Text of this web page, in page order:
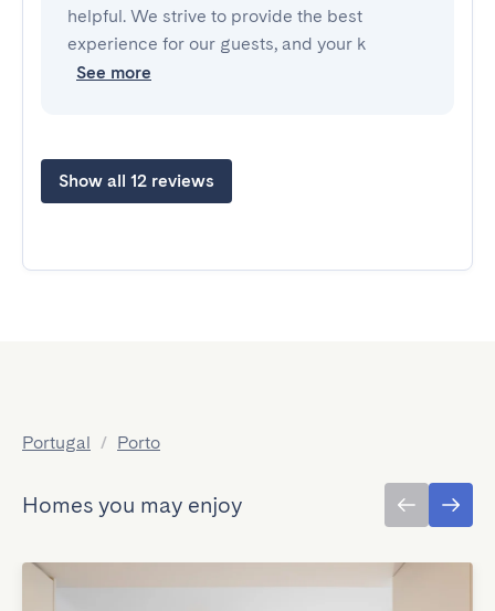
helpful. We strive to provide the best
experience for our guests, and your k
See more
Show all 12 reviews
Portugal / Porto
Homes you may enjoy